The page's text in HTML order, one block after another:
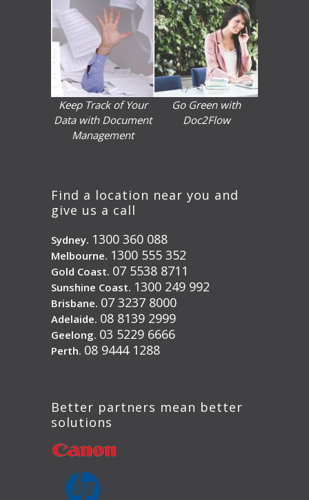
Keep Track of Your
Data with Document
Management
Go Green with
Doc2Flow
Find a location near you and
give us a call
Sydney. 1300 360 088
Melbourne. 1300 555 352
Gold Coast. 07 5538 8711
Sunshine Coast. 1300 249 992
Brisbane. 07 3237 8000
Adelaide. 08 8139 2999
Geelong. 03 5229 6666
Perth. 08 9444 1288
Better partners mean better
solutions